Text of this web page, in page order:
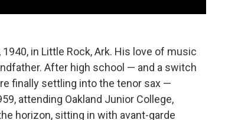
in Little Rock, Ark. His love of music
After high school — and a switch
finally settling into the tenor sax —
attending Oakland Junior College,
horizon, sitting in with avant-garde